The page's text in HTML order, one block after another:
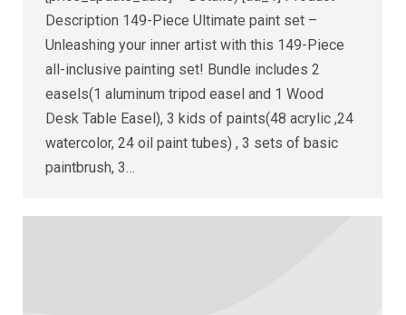
Description 149-Piece Ultimate paint set –
Unleashing your inner artist with this 149-Piece
all-inclusive painting set! Bundle includes 2
easels(1 aluminum tripod easel and 1 Wood
Desk Table Easel), 3 kids of paints(48 acrylic ,24
watercolor, 24 oil paint tubes) , 3 sets of basic
paintbrush, 3…